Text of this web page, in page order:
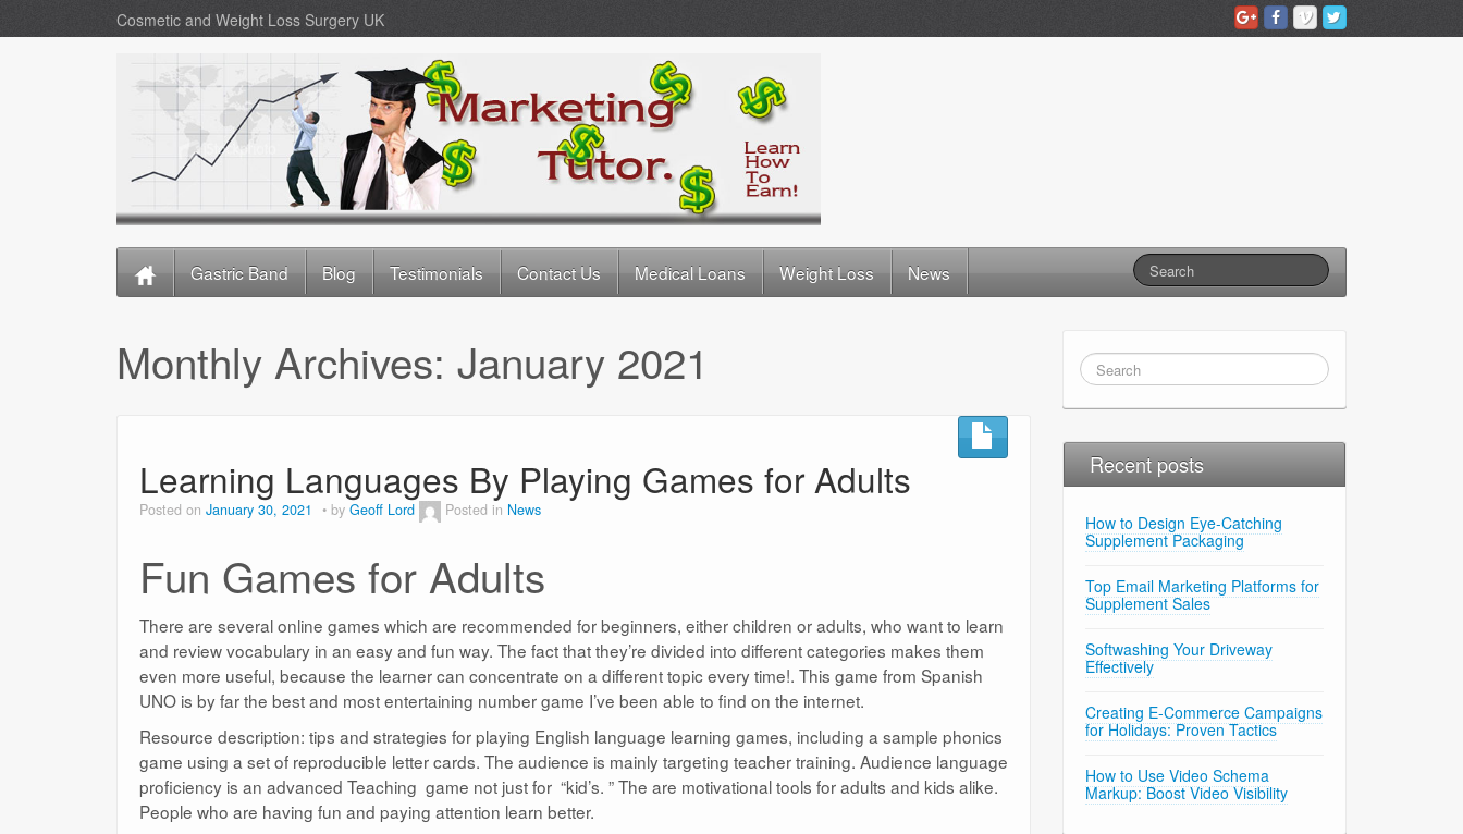
Cosmetic and Weight Loss Surgery UK
Gastric Band Blog Testimonials Contact Us Medical Loans Weight Loss News
Monthly Archives: January 2021
Learning Languages By Playing Games for Adults
Posted on January 30, 2021 by Geoff Lord Posted in News
Fun Games for Adults
There are several online games which are recommended for beginners, either children or adults, who want to learn
and review vocabulary in an easy and fun way. The fact that they’re divided into different categories makes them
even more useful, because the learner can concentrate on a different topic every time!. This game from Spanish
UNO is by far the best and most entertaining number game I’ve been able to find on the internet.
Resource description: tips and strategies for playing English language learning games, including a sample phonics
game using a set of reproducible letter cards. The audience is mainly targeting teacher training. Audience language
proficiency is an advanced Teaching game not just for “kid’s. ” The are motivational tools for adults and kids alike.
People who are having fun and paying attention learn better.
Recent posts
How to Design Eye-Catching
Supplement Packaging
Top Email Marketing Platforms for
Supplement Sales
Softwashing Your Driveway
Effectively
Creating E-Commerce Campaigns
for Holidays: Proven Tactics
How to Use Video Schema
Markup: Boost Video Visibility